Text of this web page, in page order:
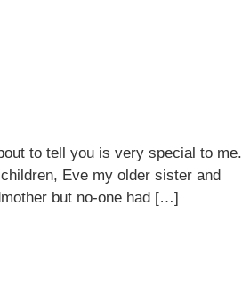
to tell you is very special to me.
Eve my older sister and
but no-one had […]